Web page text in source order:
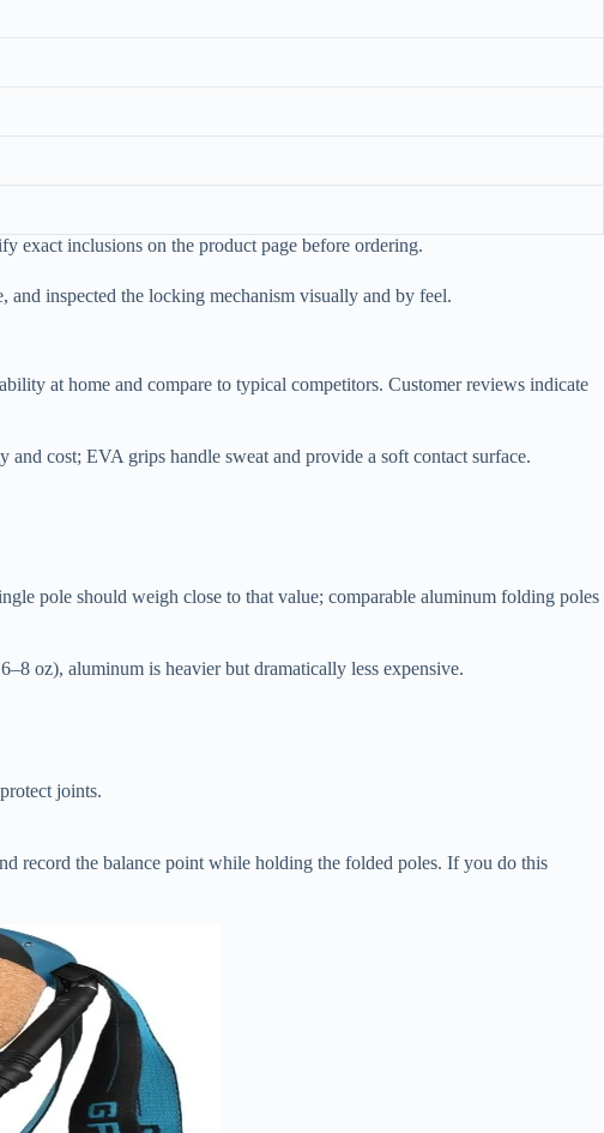
exact inclusions on the product page before ordering.
and inspected the locking mechanism visually and by feel.
at home and compare to typical competitors. Customer reviews indicate
cost; EVA grips handle sweat and provide a soft contact surface.
pole should weigh close to that value; comparable aluminum folding poles
oz), aluminum is heavier but dramatically less expensive.
joints.
record the balance point while holding the folded poles. If you do this